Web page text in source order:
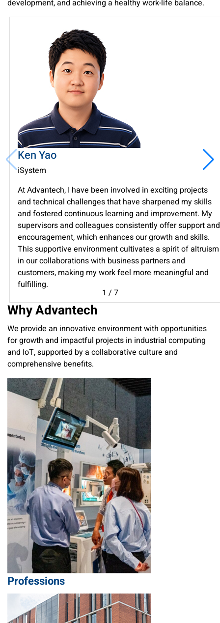
development, and achieving a healthy work-life balance.
Ken Yao
iSystem
At Advantech, I have been involved in exciting projects
and technical challenges that have sharpened my skills
and fostered continuous learning and improvement. My
supervisors and colleagues consistently offer support and
encouragement, which enhances our growth and skills.
This supportive environment cultivates a spirit of altruism
in our collaborations with business partners and
customers, making my work feel more meaningful and
fulfilling.
1 / 7
Why Advantech
We provide an innovative environment with opportunities
for growth and impactful projects in industrial computing
and IoT, supported by a collaborative culture and
comprehensive benefits.
Professions